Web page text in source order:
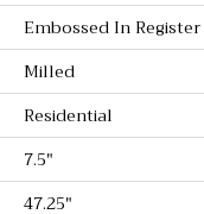
Embossed In Register
Milled
Residential
7.5"
47.25"